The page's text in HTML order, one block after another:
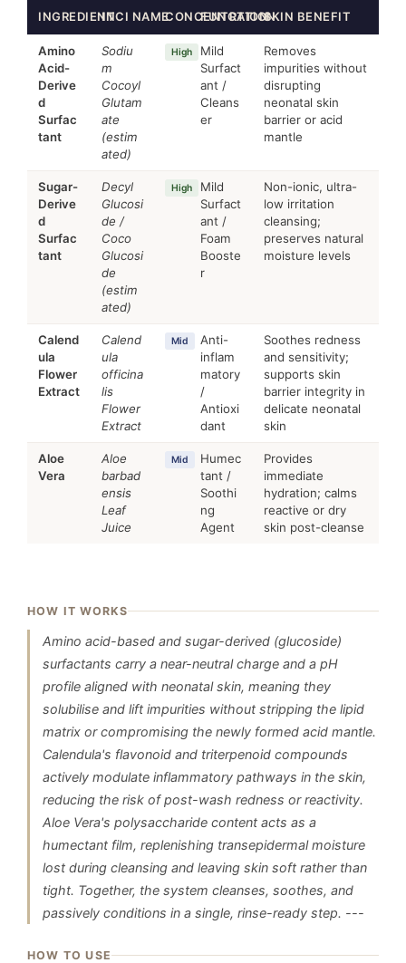
INGREDIENTINCI NAMECONCENTRATION
FUNCTIONSKIN BENEFIT
Amino
Acid-
Derive
d
Surfac
tant
Sodiu
m
Cocoyl
Glutam
ate
(estim
ated)
High
Mild
Surfact
ant /
Cleans
er
Removes
impurities without
disrupting
neonatal skin
barrier or acid
mantle
Sugar-
Derive
d
Surfac
tant
Decyl
Glucosi
de /
Coco
Glucosi
de
(estim
ated)
High
Mild
Surfact
ant /
Foam
Booste
r
Non-ionic, ultra-
low irritation
cleansing;
preserves natural
moisture levels
Calend
ula
Flower
Extract
Calend
ula
officina
lis
Flower
Extract
Mid
Anti-
inflam
matory
/
Antioxi
dant
Soothes redness
and sensitivity;
supports skin
barrier integrity in
delicate neonatal
skin
Aloe
Vera
Aloe
barbad
ensis
Leaf
Juice
Mid
Humec
tant /
Soothi
ng
Agent
Provides
immediate
hydration; calms
reactive or dry
skin post-cleanse
HOW IT WORKS
Amino acid-based and sugar-derived (glucoside)
surfactants carry a near-neutral charge and a pH
profile aligned with neonatal skin, meaning they
solubilise and lift impurities without stripping the lipid
matrix or compromising the newly formed acid mantle.
Calendula's flavonoid and triterpenoid compounds
actively modulate inflammatory pathways in the skin,
reducing the risk of post-wash redness or reactivity.
Aloe Vera's polysaccharide content acts as a
humectant film, replenishing transepidermal moisture
lost during cleansing and leaving skin soft rather than
tight. Together, the system cleanses, soothes, and
passively conditions in a single, rinse-ready step. ---
HOW TO USE